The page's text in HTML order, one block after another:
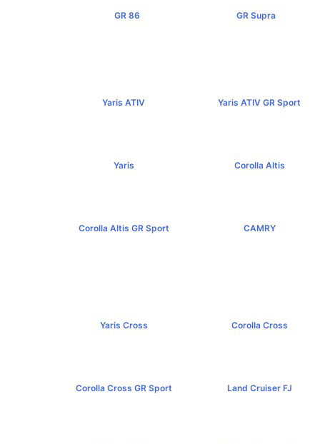
GR 86
GR Supra
฿5,349,000+
Yaris ATIV
Yaris ATIV GR Sport
Yaris
Corolla Altis
Corolla Altis GR Sport
CAMRY
Yaris Cross
Corolla Cross
Corolla Cross GR Sport
Land Cruiser FJ